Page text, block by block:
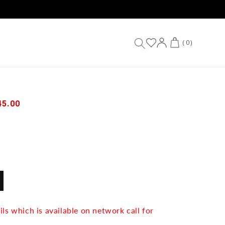
Log
in
( 0)
Cart
which is available on network call for